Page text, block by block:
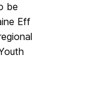
be
Eff